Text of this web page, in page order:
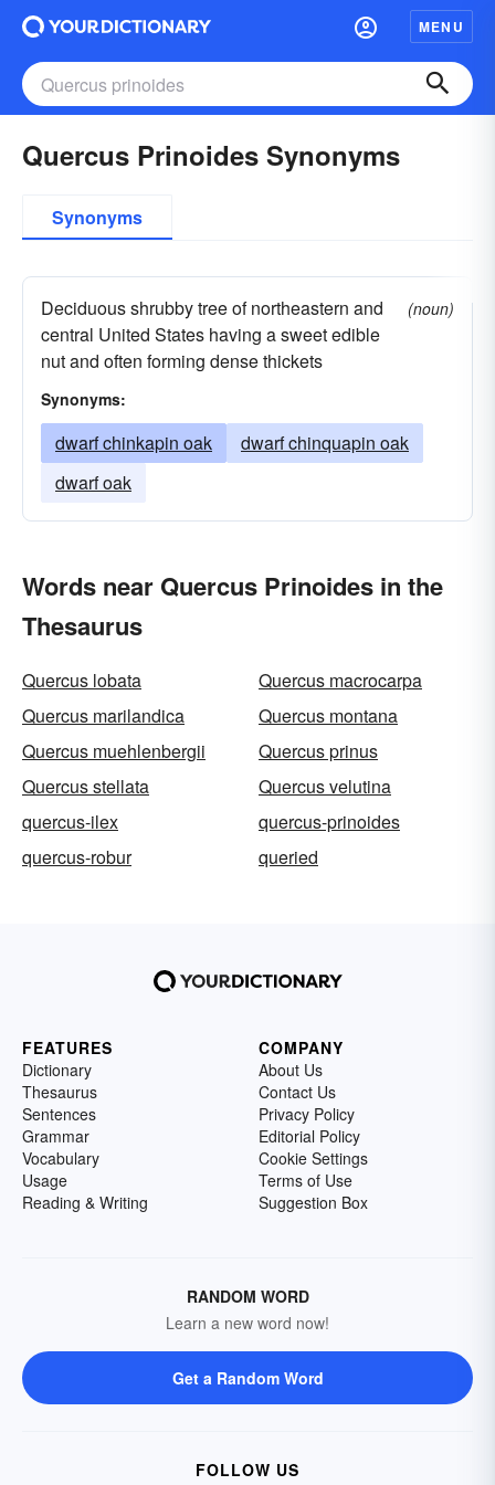
MENU
Quercus Prinoides Synonyms
Synonyms
Deciduous shrubby tree of northeastern and
central United States having a sweet edible
nut and often forming dense thickets
(noun)
Synonyms:
dwarf chinkapin oak
dwarf chinquapin oak
dwarf oak
Words near Quercus Prinoides in the
Thesaurus
Quercus lobata
Quercus macrocarpa
Quercus marilandica
Quercus montana
Quercus muehlenbergii
Quercus prinus
Quercus stellata
Quercus velutina
quercus-ilex
quercus-prinoides
quercus-robur
queried
FEATURES
Dictionary
Thesaurus
Sentences
Grammar
Vocabulary
Usage
Reading & Writing
COMPANY
About Us
Contact Us
Privacy Policy
Editorial Policy
Cookie Settings
Terms of Use
Suggestion Box
RANDOM WORD
Learn a new word now!
Get a Random Word
FOLLOW US